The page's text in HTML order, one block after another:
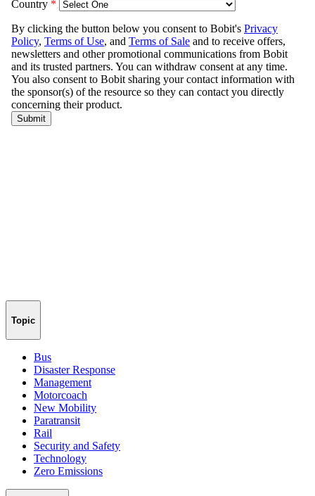
Topic
Bus
Disaster Response
Management
Motorcoach
New Mobility
Paratransit
Rail
Security and Safety
Technology
Zero Emissions